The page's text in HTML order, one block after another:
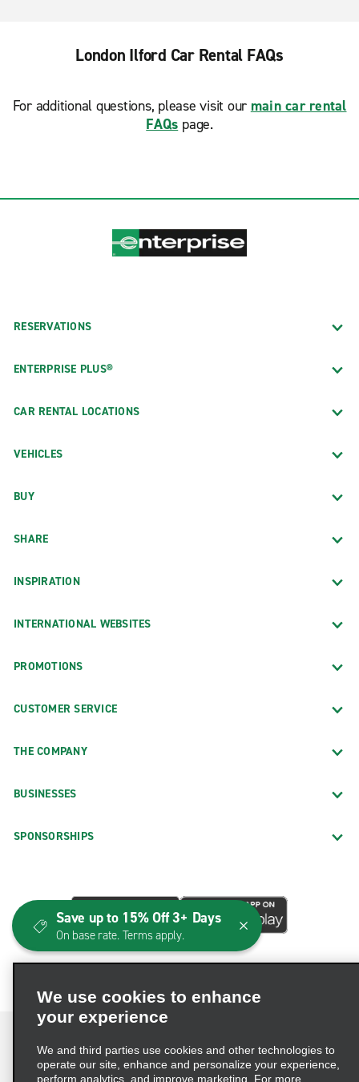
London Ilford Car Rental FAQs
For additional questions, please visit our main car rental
FAQs page.
RESERVATIONS
ENTERPRISE PLUS®
CAR RENTAL LOCATIONS
VEHICLES
BUY
SHARE
INSPIRATION
INTERNATIONAL WEBSITES
PROMOTIONS
CUSTOMER SERVICE
THE COMPANY
BUSINESSES
SPONSORSHIPS
We use cookies to enhance
your experience
We and third parties use cookies and other technologies to
operate our site, enhance and personalize your experience,
perform analytics, and improve marketing. For more
Save up to 15% Off 3+ Days
On base rate. Terms apply.